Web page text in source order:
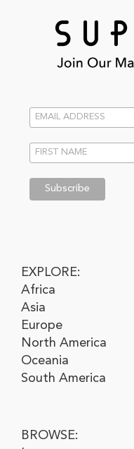
EXPLORE:
Africa
Asia
Europe
North America
Oceania
South America
BROWSE: